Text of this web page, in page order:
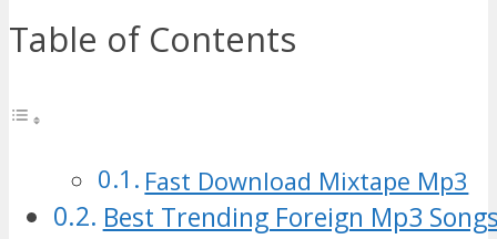
Table of Contents
Fast Download Mixtape Mp3
Best Trending Foreign Mp3